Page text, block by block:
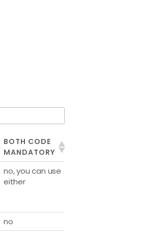
BOTH CODE
MANDATORY
no, you can use
either
no